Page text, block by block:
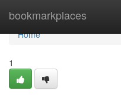
bookmarkplaces
Home
Home
1